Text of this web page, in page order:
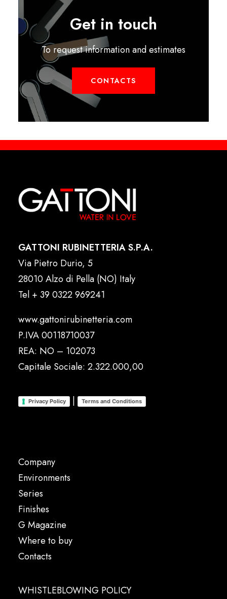
Get in touch
To request information and estimates
CONTACTS
GATTONI RUBINETTERIA S.P.A.
Via Pietro Durio, 5
28010 Alzo di Pella (NO) Italy
Tel + 39 0322 969241
www.gattonirubinetteria.com
P.IVA 00118710037
REA: NO – 102073
Capitale Sociale: 2.322.000,00
Privacy Policy | Terms and Conditions
Company
Environments
Series
Finishes
G Magazine
Where to buy
Contacts
WHISTLEBLOWING POLICY